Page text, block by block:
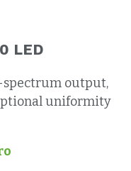
LED
spectrum output,
uniformity